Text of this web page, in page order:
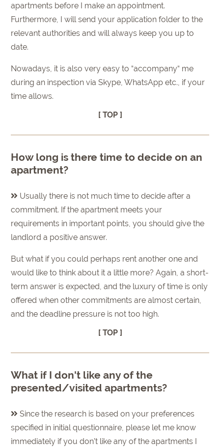
apartments before I make an appointment.
Furthermore, I will send your application folder to the
relevant authorities and will always keep you up to
date.
Nowadays, it is also very easy to “accompany“ me
during an inspection via Skype, WhatsApp etc., if your
time allows.
[ TOP ]
How long is there time to decide on an
apartment?
Usually there is not much time to decide after a
commitment. If the apartment meets your
requirements in important points, you should give the
landlord a positive answer.
But what if you could perhaps rent another one and
would like to think about it a little more? Again, a short-
term answer is expected, and the luxury of time is only
offered when other commitments are almost certain,
and the deadline pressure is not too high.
[ TOP ]
What if I don't like any of the
presented/visited apartments?
Since the research is based on your preferences
specified in initial questionnaire, please let me know
immediately if you don’t like any of the apartments I